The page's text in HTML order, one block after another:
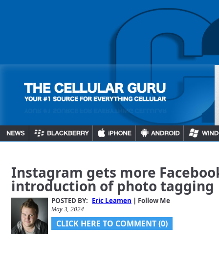
Instagram gets more
introduction of photo tagging
POSTED BY: Eric Leamen | Follow Me
May 3, 2024
CLICK HERE TO COMMENT (0)